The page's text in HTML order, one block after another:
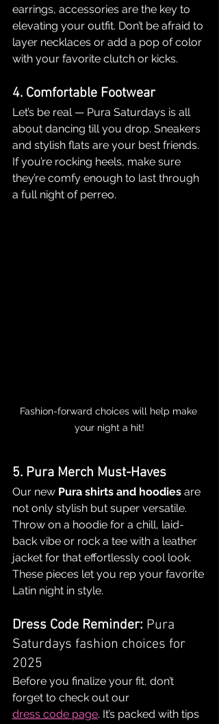
earrings, accessories are the key to
elevating your outfit. Don’t be afraid to
layer necklaces or add a pop of color
with your favorite clutch or kicks.
4. Comfortable Footwear
Let’s be real — Pura Saturdays is all
about dancing till you drop. Sneakers
and stylish flats are your best friends.
If you’re rocking heels, make sure
they’re comfy enough to last through
a full night of perreo.
Fashion-forward choices will help make
your night a hit!
5. Pura Merch Must-Haves
Our new Pura shirts and hoodies are
not only stylish but super versatile.
Throw on a hoodie for a chill, laid-
back vibe or rock a tee with a leather
jacket for that effortlessly cool look.
These pieces let you rep your favorite
Latin night in style.
Dress Code Reminder: Pura
Saturdays fashion choices for
2025
Before you finalize your fit, don’t
forget to check out our
dress code page. It’s packed with tips